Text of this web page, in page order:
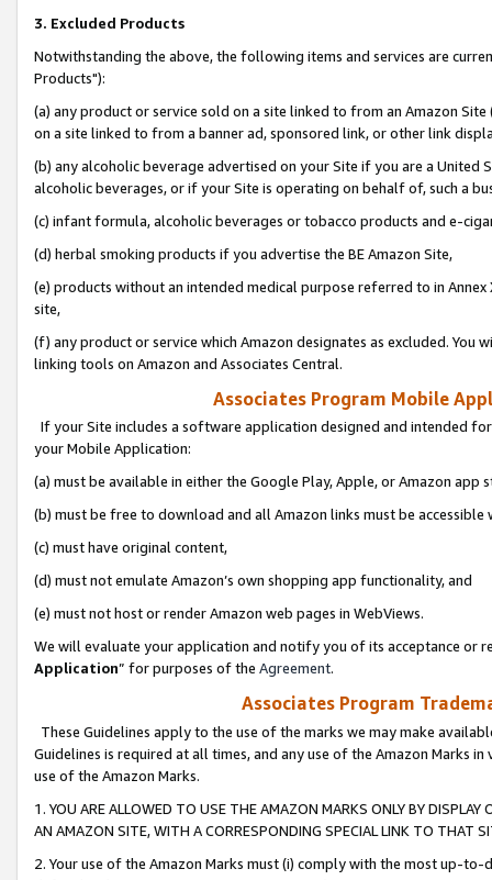
3. Excluded Products
Notwithstanding the above, the following items and services are
Products"):
(a) any product or service sold on a site linked to from an Amazon
on a site linked to from a banner ad, sponsored link, or other link
(b) any alcoholic beverage advertised on your Site if you are a
alcoholic beverages, or if your Site is operating on behalf of, such a
(c) infant formula, alcoholic beverages or tobacco products and e-
(d) herbal smoking products if you advertise the BE Amazon Site,
(e) products without an intended medical purpose referred to in
site,
(f) any product or service which Amazon designates as excluded. You
linking tools on Amazon and Associates Central.
Associates Program Mobile
If your Site includes a software application designed and intended
your Mobile Application:
(a) must be available in either the Google Play, Apple, or Amazon app
(b) must be free to download and all Amazon links must be
(c) must have original content,
(d) must not emulate Amazon’s own shopping app functionality, and
(e) must not host or render Amazon web pages in WebViews.
We will evaluate your application and notify you of its acceptance or
Application” for purposes of the Agreement.
Associates Program
These Guidelines apply to the use of the marks we may make
Guidelines is required at all times, and any use of the Amazon Marks
use of the Amazon Marks.
1. YOU ARE ALLOWED TO USE THE AMAZON MARKS ONLY BY
AN AMAZON SITE, WITH A CORRESPONDING SPECIAL LINK TO THAT
2. Your use of the Amazon Marks must (i) comply with the most up-